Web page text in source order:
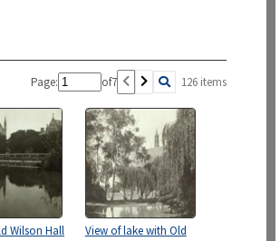
Page: of7 126 items
Wilson Hall
View of lake with Old